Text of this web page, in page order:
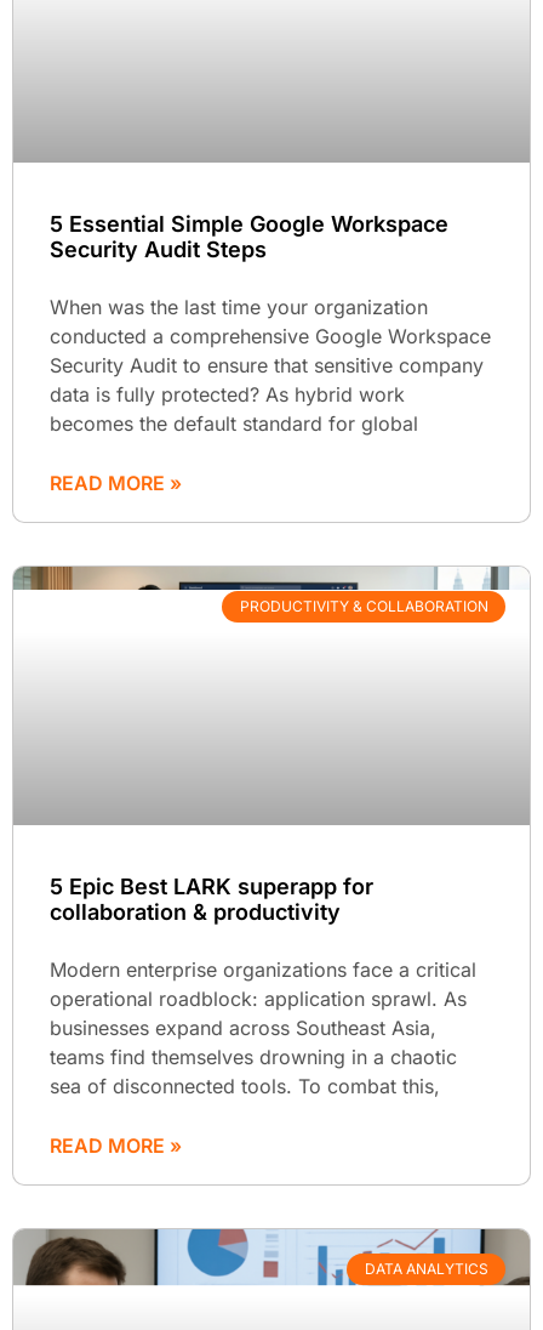
5 Essential Simple Google Workspace
Security Audit Steps
When was the last time your organization
conducted a comprehensive Google Workspace
Security Audit to ensure that sensitive company
data is fully protected? As hybrid work
becomes the default standard for global
READ MORE »
PRODUCTIVITY & COLLABORATION
5 Epic Best LARK superapp for
collaboration & productivity
Modern enterprise organizations face a critical
operational roadblock: application sprawl. As
businesses expand across Southeast Asia,
teams find themselves drowning in a chaotic
sea of disconnected tools. To combat this,
READ MORE »
DATA ANALYTICS